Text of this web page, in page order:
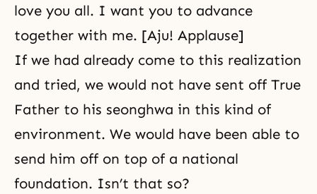
love you all. I want you to advance
together with me. [Aju! Applause]
If we had already come to this realization
and tried, we would not have sent off True
Father to his seonghwa in this kind of
environment. We would have been able to
send him off on top of a national
foundation. Isn’t that so?